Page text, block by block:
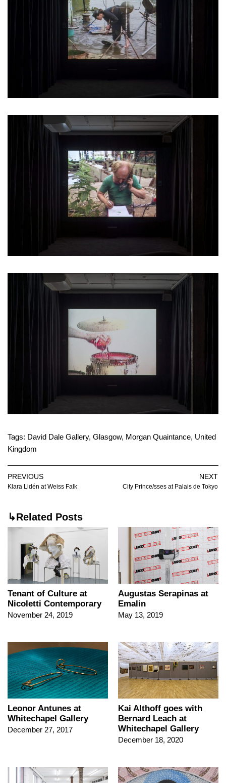
Tags: David Dale Gallery, Glasgow, Morgan Quaintance, United
Kingdom
PREVIOUS
Klara Lidén at Weiss Falk
NEXT
City Prince/sses at Palais de Tokyo
↳Related Posts
Tenant of Culture at
Nicoletti Contemporary
November 24, 2019
Augustas Serapinas at
Emalin
May 13, 2019
Leonor Antunes at
Whitechapel Gallery
December 27, 2017
Kai Althoff goes with
Bernard Leach at
Whitechapel Gallery
December 18, 2020